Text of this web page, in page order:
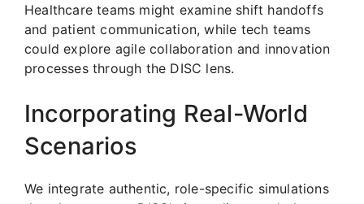
Healthcare teams might examine shift handoffs
and patient communication, while tech teams
could explore agile collaboration and innovation
processes through the DISC lens.
Incorporating Real-World
Scenarios
We integrate authentic, role-specific simulations